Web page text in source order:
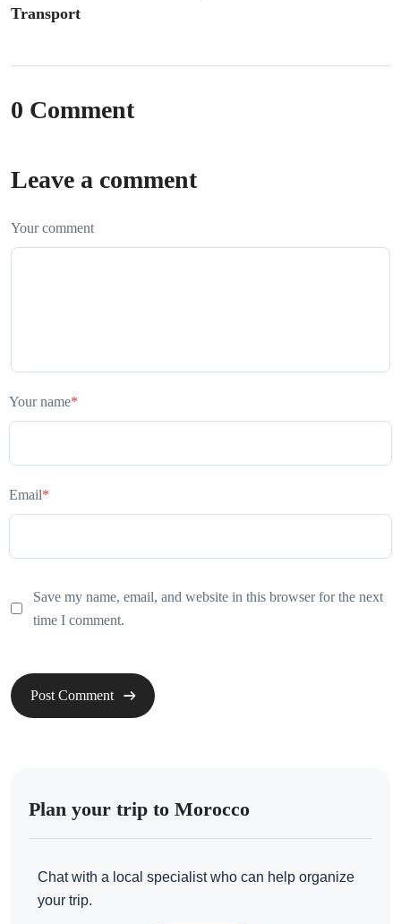
Transport
0 Comment
Leave a comment
Your comment
Your name*
Email*
Save my name, email, and website in this browser for the next
time I comment.
Plan your trip to Morocco
Chat with a local specialist who can help organize
your trip.